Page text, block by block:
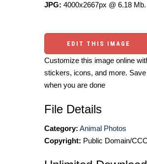
JPG: 4000x2667px @ 6.18 Mb.
EDIT THIS IMAGE
Customize this image online
stickers, icons, and more.
when you are done
File Details
Category: Animal Photos
Copyright: Public Domain/